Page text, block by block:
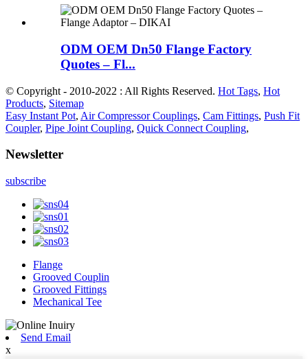
ODM OEM Dn50 Flange Factory
Quotes – Fl...
© Copyright - 2010-2022 : All Rights Reserved. Hot Tags, Hot
Products, Sitemap
Easy Instant Pot, Air Compressor Couplings, Cam Fittings, Push Fit
Coupler, Pipe Joint Coupling, Quick Connect Coupling,
Newsletter
subscribe
Flange
Grooved Couplin
Grooved Fittings
Mechanical Tee
Send Email
x